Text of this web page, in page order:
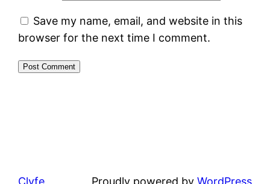
Save my name, email, and website in this
browser for the next time I comment.
Clyfe Proudly powered by WordPress